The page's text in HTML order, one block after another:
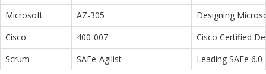
Microsoft
AZ-305
Designing
Cisco
400-007
Cisco Certified
Scrum
SAFe-Agilist Leading SAFe 6.0